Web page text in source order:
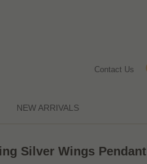
Contact Us
NEW ARRIVALS
Silver Wings Pendant